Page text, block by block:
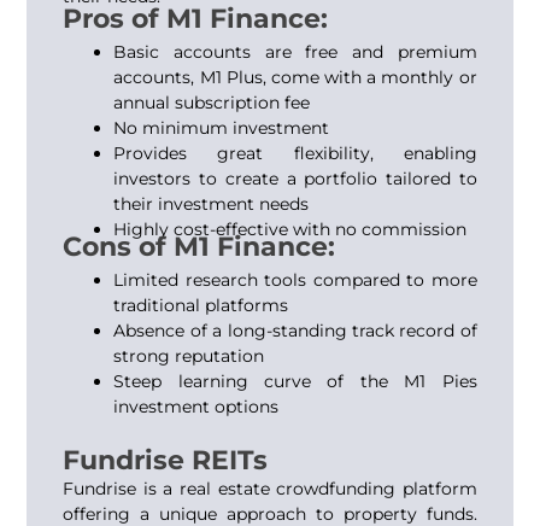
Pros of M1 Finance:
Basic accounts are free and premium
accounts, M1 Plus, come with a monthly or
annual subscription fee
No minimum investment
Provides great flexibility, enabling
investors to create a portfolio tailored to
their investment needs
Highly cost-effective with no commission
Cons of M1 Finance:
Limited research tools compared to more
traditional platforms
Absence of a long-standing track record of
strong reputation
Steep learning curve of the M1 Pies
investment options
Fundrise REITs
Fundrise is a real estate crowdfunding platform
offering a unique approach to property funds.